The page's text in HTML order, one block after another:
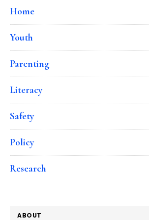
Home
Youth
Parenting
Literacy
Safety
Policy
Research
ABOUT